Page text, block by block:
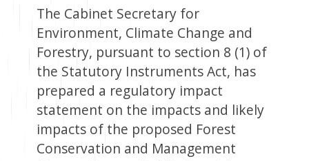
The Cabinet Secretary for
Environment, Climate Change and
Forestry, pursuant to section 8 (1) of
the Statutory Instruments Act, has
prepared a regulatory impact
statement on the impacts and likely
impacts of the proposed Forest
Conservation and Management